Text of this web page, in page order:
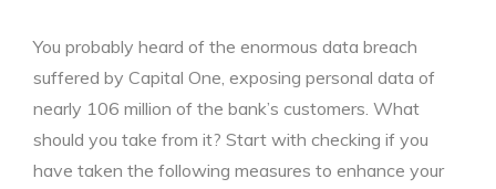
You probably heard of the enormous data breach
suffered by Capital One, exposing personal data of
nearly 106 million of the bank’s customers. What
should you take from it? Start with checking if you
have taken the following measures to enhance your